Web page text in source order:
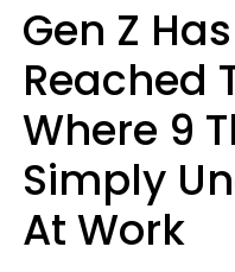
Gen Z
Reached
Where 9
Simply
At Work